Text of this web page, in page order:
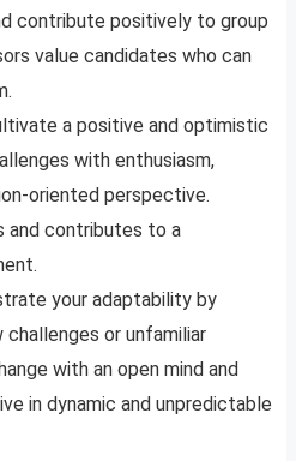
contribute positively to group
value candidates who can
a positive and optimistic
with enthusiasm,
oriented perspective.
and contributes to a
your adaptability by
or unfamiliar
with an open mind and
in dynamic and unpredictable